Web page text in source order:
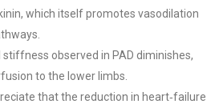
which itself promotes vasodilation
observed in PAD diminishes,
to the lower limbs.
that the reduction in heart‑failure